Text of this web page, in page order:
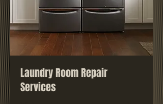
Laundry Room Repair
Services